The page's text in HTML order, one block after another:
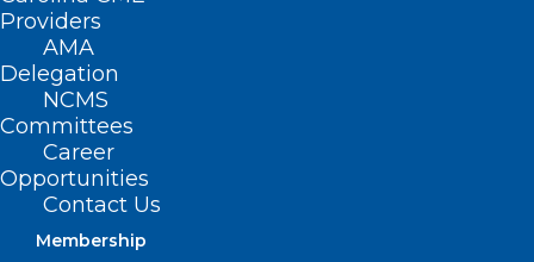
Providers
AMA
Delegation
NCMS
Committees
Career
Opportunities
Contact Us
Membership
North Carolina Medical
Society Managed Care
Organization Report
Card
RESOLVED, That the North Carolina